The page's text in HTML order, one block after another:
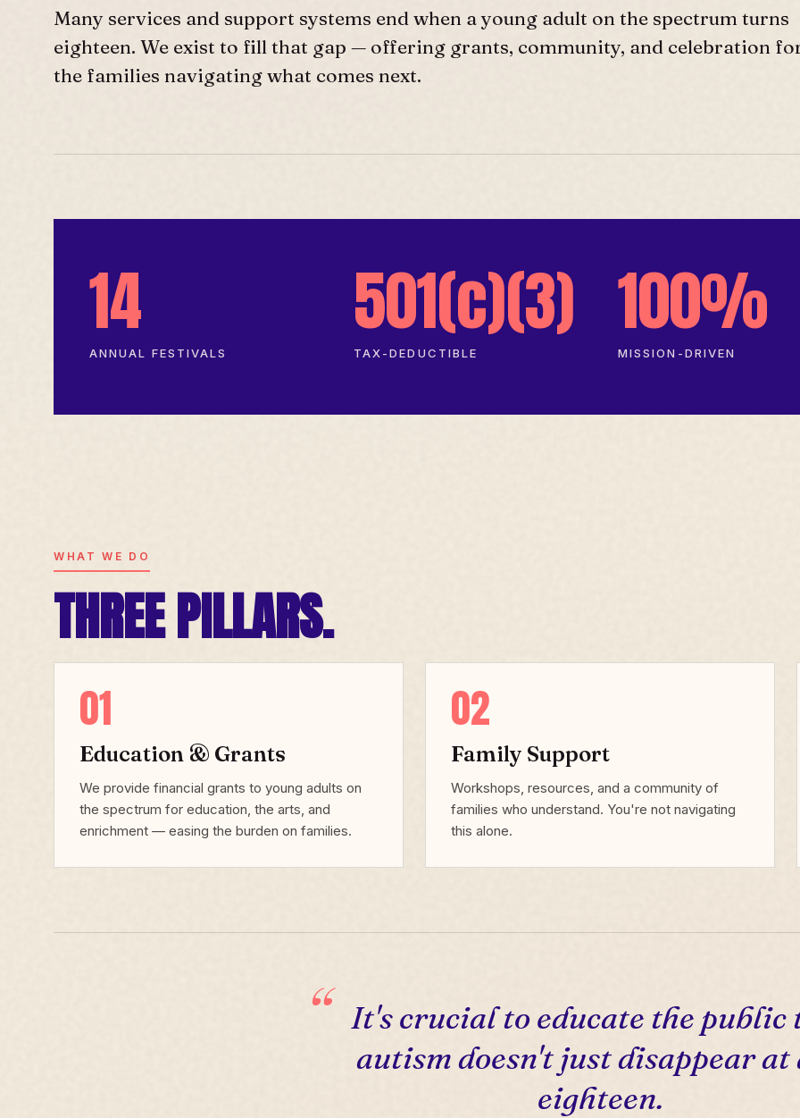
Many services and support systems end when a young adult on the spectrum turns
eighteen. We exist to fill that gap — offering grants, community, and celebration
the families navigating what comes next.
14
ANNUAL FESTIVALS
501(c)(3)
TAX-DEDUCTIBLE
100%
MISSION-DRIVEN
WHAT WE DO
THREE PILLARS.
01
Education & Grants
We provide financial grants to young adults on
the spectrum for education, the arts, and
enrichment — easing the burden on families.
02
Family Support
Workshops, resources, and a community of
families who understand. You're not navigating
this alone.
It's crucial to educate the public
autism doesn't just disappear at
eighteen.